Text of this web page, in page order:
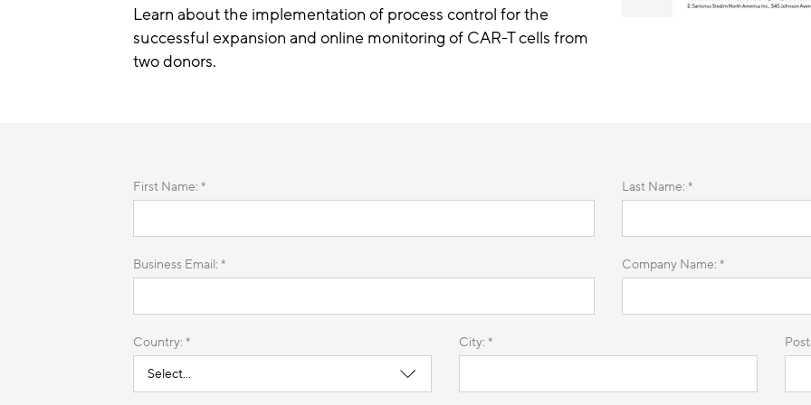
Learn about the implementation of process control for the
successful expansion and online monitoring of CAR-T cells from
two donors.
First Name: * Last Name: *
Business Email: * Company Name: *
Country: * City: *